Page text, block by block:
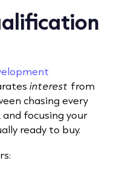
interest from
chasing every
focusing your
ready to buy.